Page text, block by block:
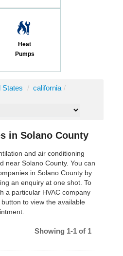
Heat
Pumps
States / california /
in Solano County
and air conditioning
near Solano County. You can
in Solano County by
an enquiry at one shot. To
a particular HVAC company
to view the available
Showing 1-1 of 1